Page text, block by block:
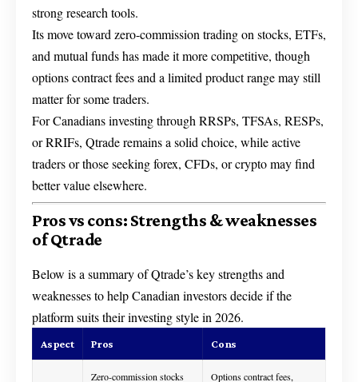
strong research tools.
Its move toward zero-commission trading on stocks, ETFs,
and mutual funds has made it more competitive, though
options contract fees and a limited product range may still
matter for some traders.
For Canadians investing through RRSPs, TFSAs, RESPs,
or RRIFs, Qtrade remains a solid choice, while active
traders or those seeking forex, CFDs, or crypto may find
better value elsewhere.
Pros vs cons: Strengths & weaknesses
of Qtrade
Below is a summary of Qtrade’s key strengths and
weaknesses to help Canadian investors decide if the
platform suits their investing style in 2026.
Aspect Pros Cons
Zero-commission stocks
Options contract fees,